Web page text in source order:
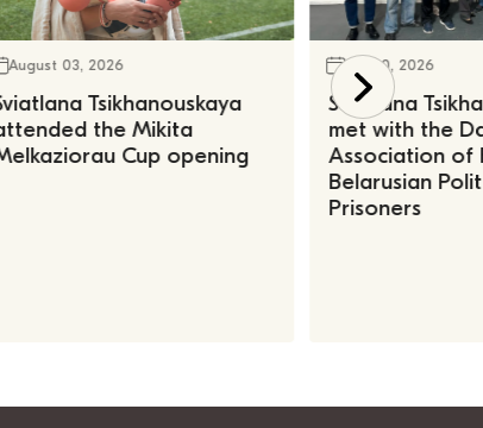
August 03, 2026
Tsikhanouskaya
the Mikita
Cup opening
July 30, 2026
Sviatlana
met with the
Association of
Belarusian
Prisoners